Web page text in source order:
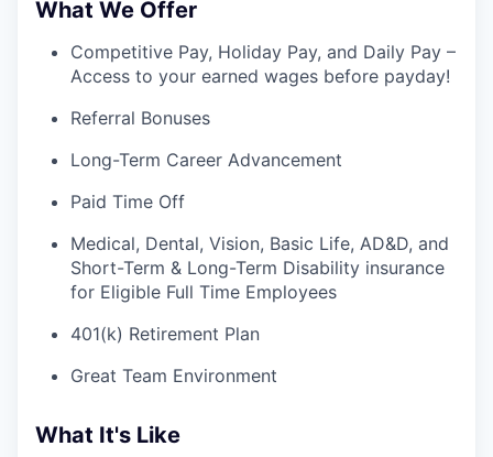
What We Offer
Competitive Pay, Holiday Pay, and Daily Pay –
Access to your earned wages before payday!
Referral Bonuses
Long-Term Career Advancement
Paid Time Off
Medical, Dental, Vision, Basic Life, AD&D, and
Short-Term & Long-Term Disability insurance
for Eligible Full Time Employees
401(k) Retirement Plan
Great Team Environment
What It's Like